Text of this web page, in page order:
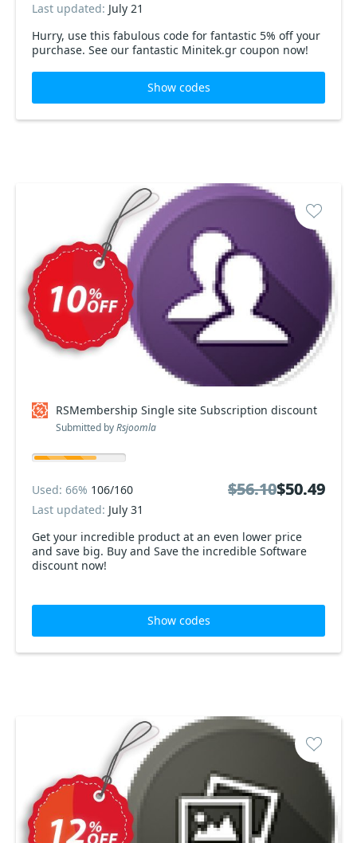
Hurry, use this fabulous code for fantastic 5% off your
purchase. See our fantastic Minitek.gr coupon now!
Last updated: July 21
Show codes
RSMembership Single site Subscription discount
Submitted byRsjoomla
Get your incredible product at an even lower price
and save big. Buy and Save the incredible Software
discount now!
Used: 66% 106/160
Last updated: July 31
$56.10$50.49
$56.10$50.49
Show codes